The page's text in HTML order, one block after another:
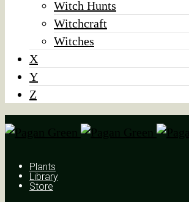
Witch Hunts
Witchcraft
Witches
X
Y
Z
Plants
Library
Store